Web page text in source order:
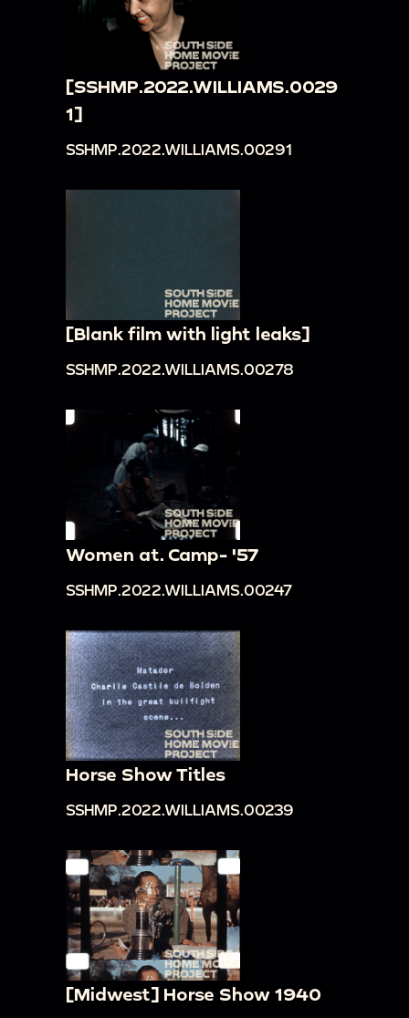
[SSHMP.2022.WILLIAMS.0029
1]
SSHMP.2022.WILLIAMS.00291
[Blank film with light leaks]
SSHMP.2022.WILLIAMS.00278
Women at. Camp- '57
SSHMP.2022.WILLIAMS.00247
Horse Show Titles
SSHMP.2022.WILLIAMS.00239
[Midwest] Horse Show 1940